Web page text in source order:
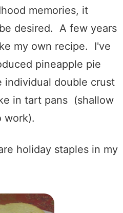
memories, it
desired. A few years
my own recipe. I've
pineapple pie
individual double crust
in tart pans (shallow
work).
holiday staples in my